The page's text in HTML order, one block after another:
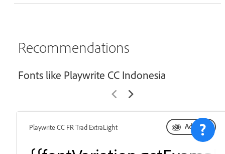
Recommendations
Fonts like Playwrite CC Indonesia
Playwrite CC FR Trad ExtraLight Add font